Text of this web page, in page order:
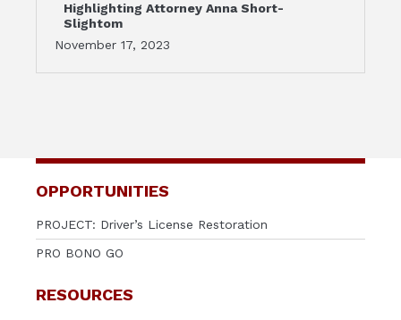
Highlighting Attorney Anna Short-
Slightom
November 17, 2023
OPPORTUNITIES
PROJECT: Driver’s License Restoration
PRO BONO GO
RESOURCES